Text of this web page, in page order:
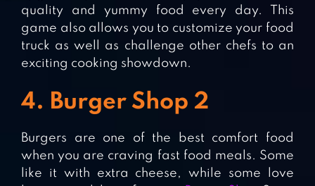
quality and yummy food every day. This
game also allows you to customize your food
truck as well as challenge other chefs to an
exciting cooking showdown.
4. Burger Shop 2
Burgers are one of the best comfort food
when you are craving fast food meals. Some
like it with extra cheese, while some love